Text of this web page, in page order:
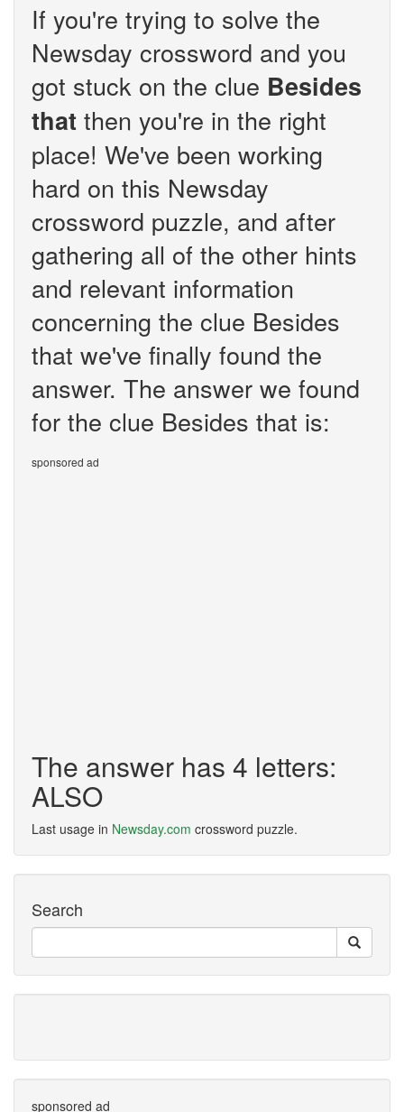
If you're trying to solve the
Newsday crossword and you
got stuck on the clue Besides
that then you're in the right
place! We've been working
hard on this Newsday
crossword puzzle, and after
gathering all of the other hints
and relevant information
concerning the clue Besides
that we've finally found the
answer. The answer we found
for the clue Besides that is:
sponsored ad
The answer has 4 letters:
ALSO
Last usage in Newsday.com crossword puzzle.
Search
sponsored ad